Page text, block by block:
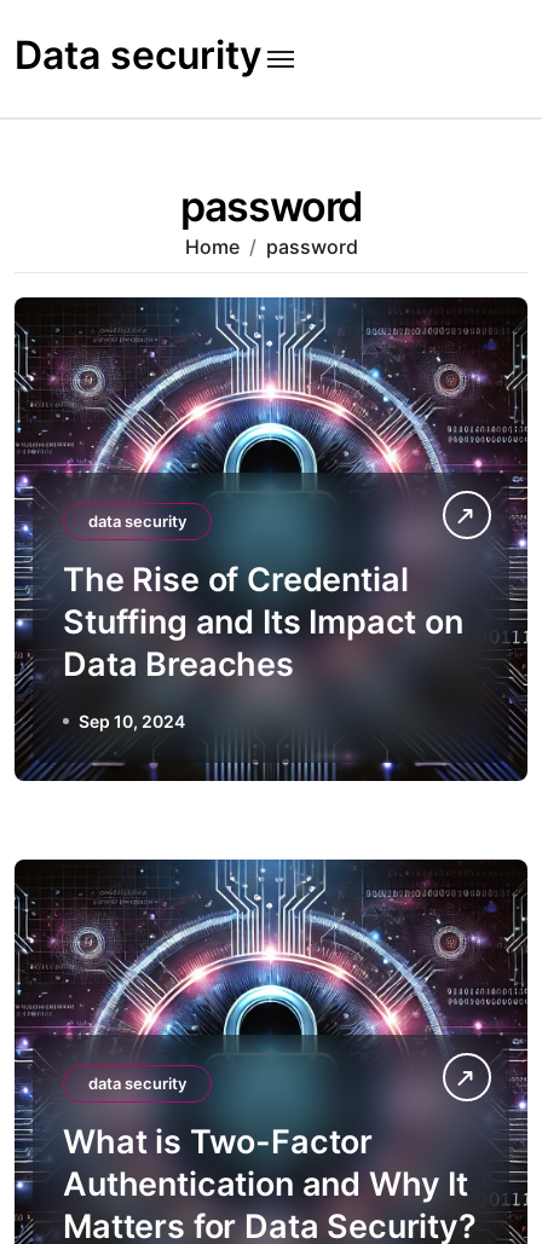
to
content
Data security
password
Home password
data security
The Rise of Credential
Stuffing and Its Impact on
Data Breaches
Sep 10, 2024
data security
What is Two-Factor
Authentication and Why It
Matters for Data Security?